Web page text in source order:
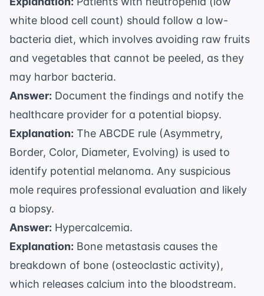
white blood cell count) should follow a low-
bacteria diet, which involves avoiding raw fruits
and vegetables that cannot be peeled, as they
may harbor bacteria.
Answer: Document the findings and notify the
healthcare provider for a potential biopsy.
Explanation: The ABCDE rule (Asymmetry,
Border, Color, Diameter, Evolving) is used to
identify potential melanoma. Any suspicious
mole requires professional evaluation and likely
a biopsy.
Answer: Hypercalcemia.
Explanation: Bone metastasis causes the
breakdown of bone (osteoclastic activity),
which releases calcium into the bloodstream.